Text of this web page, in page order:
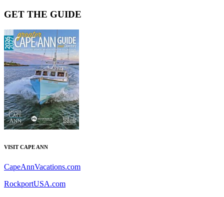
GET THE GUIDE
VISIT CAPE ANN
CapeAnnVacations.com
RockportUSA.com